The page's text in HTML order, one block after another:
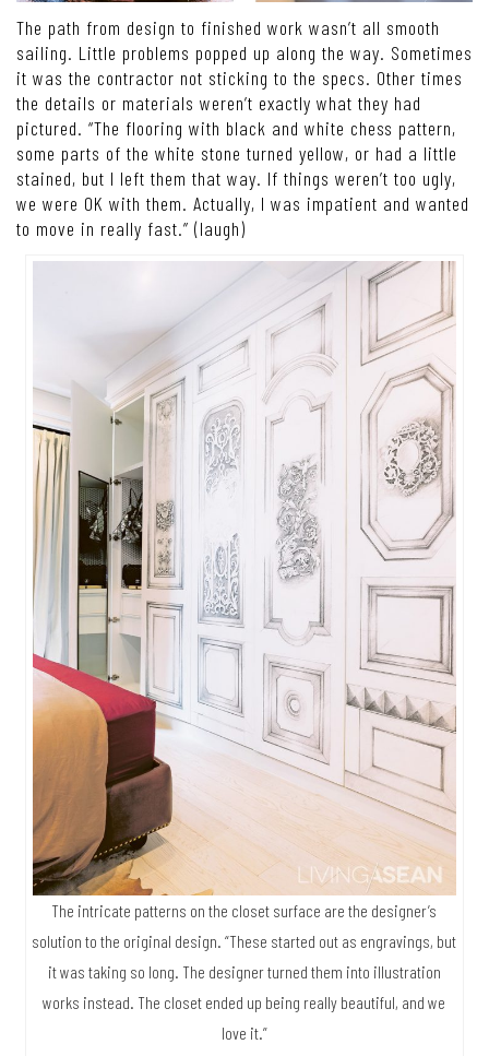
The path from design to finished work wasn’t all smooth
sailing. Little problems popped up along the way. Sometimes
it was the contractor not sticking to the specs. Other times
the details or materials weren’t exactly what they had
pictured. “The flooring with black and white chess pattern,
some parts of the white stone turned yellow, or had a little
stained, but I left them that way. If things weren’t too ugly,
we were OK with them. Actually, I was impatient and wanted
to move in really fast.” (laugh)
The intricate patterns on the closet surface are the designer’s
solution to the original design. “These started out as engravings, but
it was taking so long. The designer turned them into illustration
works instead. The closet ended up being really beautiful, and we
love it.”